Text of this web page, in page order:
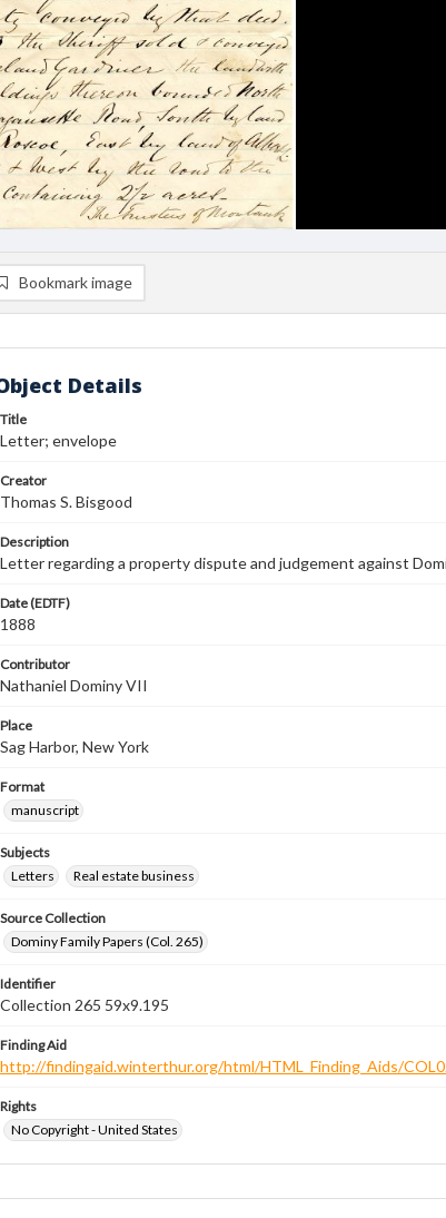
Bookmark image
Details
Title
Letter; envelope
Creator
Thomas S. Bisgood
Description
Letter regarding a property dispute and judgement against
Date (EDTF)
1888
Contributor
Nathaniel Dominy VII
Place
Sag Harbor, New York
Format
manuscript
Subjects
Letters
Real estate business
Source Collection
Dominy Family Papers (Col. 265)
Identifier
Collection 265 59x9.195
Finding Aid
http://findingaid.winterthur.org/html/HTML_Finding_Aids/
Rights
No Copyright - United States